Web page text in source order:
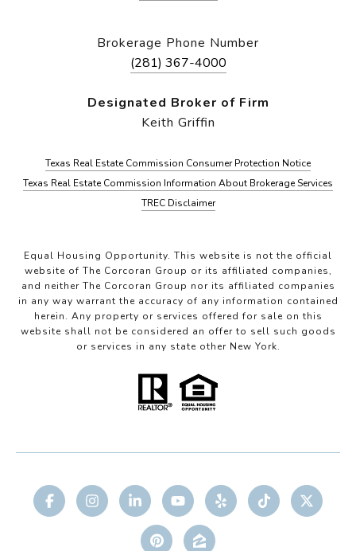
Brokerage Phone Number
(281) 367-4000
Designated Broker of Firm
Keith Griffin
Texas Real Estate Commission Consumer Protection Notice
Texas Real Estate Commission Information About Brokerage Services
TREC Disclaimer
Equal Housing Opportunity. This website is not the official
website of The Corcoran Group or its affiliated companies,
and neither The Corcoran Group nor its affiliated companies
in any way warrant the accuracy of any information contained
herein. Any property or services offered for sale on this
website shall not be considered an offer to sell such goods
or services in any state other New York.